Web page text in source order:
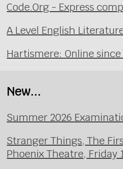
Code.Org - Express
A Level English
Hartismere: Online since
New...
Summer 2026
Stranger Things, The
Phoenix Theatre, Friday